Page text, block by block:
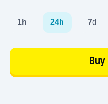
1h 24h 7d
Buy